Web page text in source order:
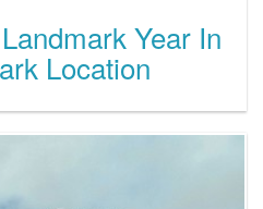
Year In
Location